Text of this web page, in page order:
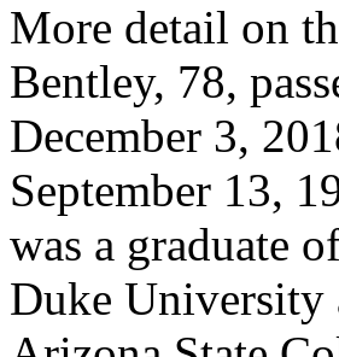
More detail on
Bentley, 78,
December 3,
September 13,
was a graduate
Duke University